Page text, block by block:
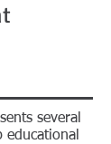
several
educational